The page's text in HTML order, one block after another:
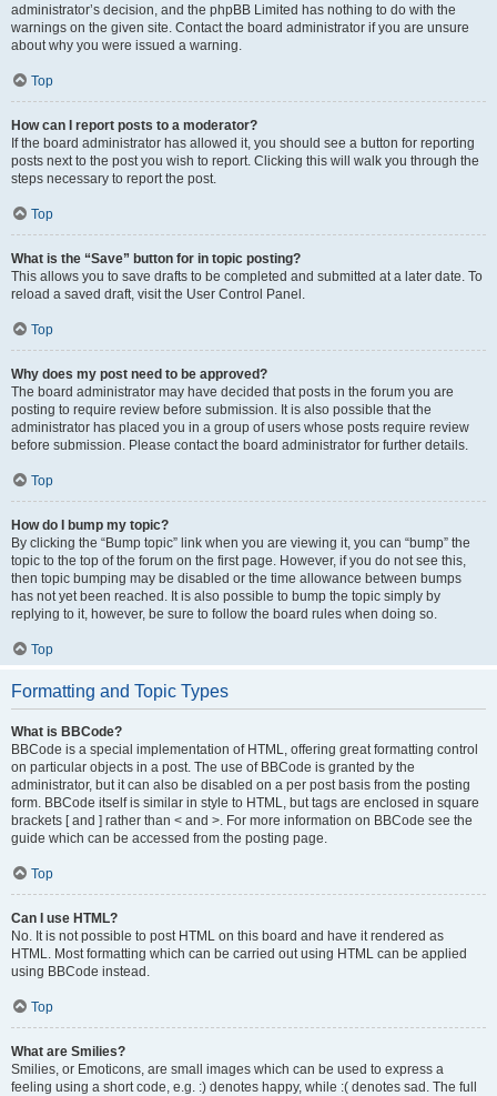
administrator’s decision, and the phpBB Limited has nothing to do with the
warnings on the given site. Contact the board administrator if you are unsure
about why you were issued a warning.
Top
How can I report posts to a moderator?
If the board administrator has allowed it, you should see a button for reporting
posts next to the post you wish to report. Clicking this will walk you through the
steps necessary to report the post.
Top
What is the “Save” button for in topic posting?
This allows you to save drafts to be completed and submitted at a later date. To
reload a saved draft, visit the User Control Panel.
Top
Why does my post need to be approved?
The board administrator may have decided that posts in the forum you are
posting to require review before submission. It is also possible that the
administrator has placed you in a group of users whose posts require review
before submission. Please contact the board administrator for further details.
Top
How do I bump my topic?
By clicking the “Bump topic” link when you are viewing it, you can “bump” the
topic to the top of the forum on the first page. However, if you do not see this,
then topic bumping may be disabled or the time allowance between bumps
has not yet been reached. It is also possible to bump the topic simply by
replying to it, however, be sure to follow the board rules when doing so.
Top
Formatting and Topic Types
What is BBCode?
BBCode is a special implementation of HTML, offering great formatting control
on particular objects in a post. The use of BBCode is granted by the
administrator, but it can also be disabled on a per post basis from the posting
form. BBCode itself is similar in style to HTML, but tags are enclosed in square
brackets [ and ] rather than < and >. For more information on BBCode see the
guide which can be accessed from the posting page.
Top
Can I use HTML?
No. It is not possible to post HTML on this board and have it rendered as
HTML. Most formatting which can be carried out using HTML can be applied
using BBCode instead.
Top
What are Smilies?
Smilies, or Emoticons, are small images which can be used to express a
feeling using a short code, e.g. :) denotes happy, while :( denotes sad. The full